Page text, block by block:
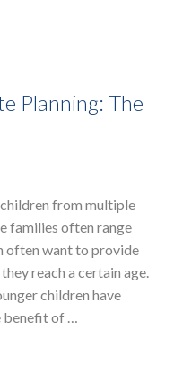
Planning: The
from multiple
families often range
often want to provide
reach a certain age.
children have
benefit of …